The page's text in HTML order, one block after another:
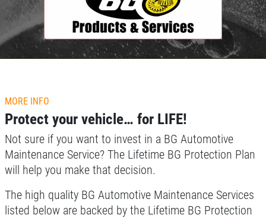
TUNE-UP SPECIAL
Tune-Up Special $10 OFF/$15 OFF
Click for details
Click for details
ABOUT US
SERVICES
EMPLOYMENT
LIFETIME PROTECTION
NEWS & ARTICLES
MORE INFO
Protect your vehicle… for LIFE!
Not sure if you want to invest in a BG Automotive
Maintenance Service? The Lifetime BG Protection Plan
will help you make that decision.
The high quality BG Automotive Maintenance Services
listed below are backed by the Lifetime BG Protection